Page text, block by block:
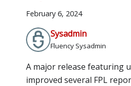
February 6, 2024
Sysadmin
Fluency Sysadmin
A major release featuring
improved several FPL